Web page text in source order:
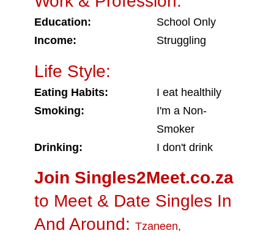
Education:
School Only
Income:
Struggling
Life Style:
Eating Habits:
I eat healthily
Smoking:
I'm a Non-
Smoker
Drinking:
I don't drink
Join Singles2Meet.co.za
to Meet & Date Singles In
And Around: Tzaneen,